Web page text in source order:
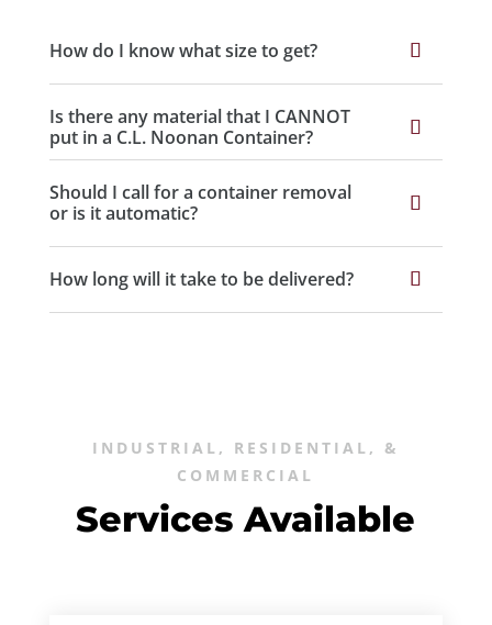
How do I know what size to get?
Is there any material that I CANNOT
put in a C.L. Noonan Container?
Should I call for a container removal
or is it automatic?
How long will it take to be delivered?
INDUSTRIAL, RESIDENTIAL, &
COMMERCIAL
Services Available